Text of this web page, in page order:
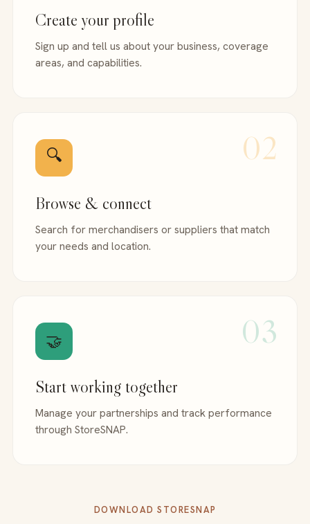
Create your profile
Sign up and tell us about your business, coverage
areas, and capabilities.
02
🔍
Browse & connect
Search for merchandisers or suppliers that match
your needs and location.
03
🤝
Start working together
Manage your partnerships and track performance
through StoreSNAP.
DOWNLOAD STORESNAP